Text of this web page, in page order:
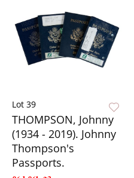
Lot 39
THOMPSON, Johnny
(1934 - 2019). Johnny
Thompson's
Passports.